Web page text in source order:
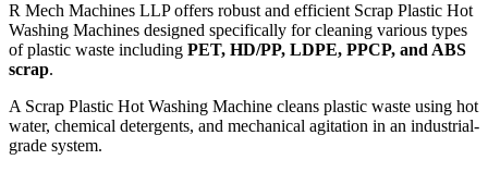
R Mech Machines LLP offers robust and efficient Scrap Plastic Hot
Washing Machines designed specifically for cleaning various types
of plastic waste including PET, HD/PP, LDPE, PPCP, and ABS
scrap.
A Scrap Plastic Hot Washing Machine cleans plastic waste using hot
water, chemical detergents, and mechanical agitation in an industrial-
grade system.